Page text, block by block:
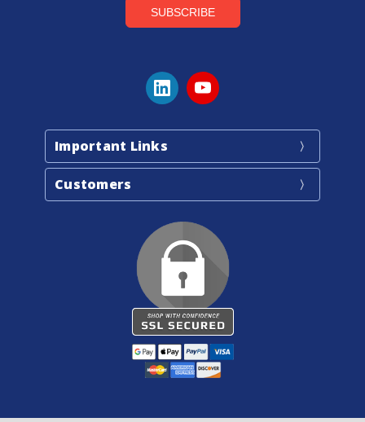
Important Links
Customers